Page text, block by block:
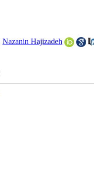
Nazanin Hajizadeh